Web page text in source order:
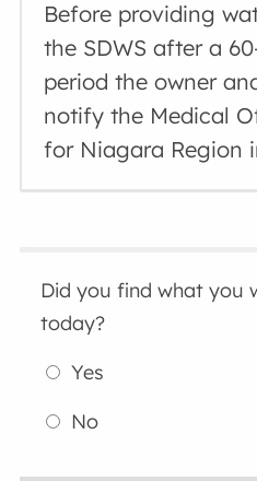
Before providing
the SDWS after a
period the owner
notify the Medical
for Niagara Region
Did you find what you
today?
Yes
No